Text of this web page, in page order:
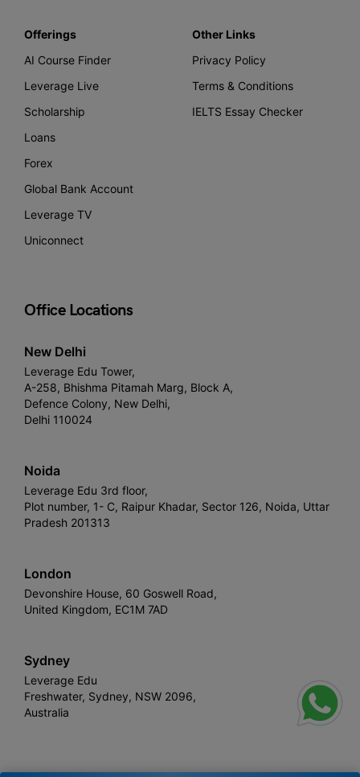
Offerings
AI Course Finder
Leverage Live
Scholarship
Loans
Forex
Global Bank Account
Leverage TV
Uniconnect
Other Links
Privacy Policy
Terms & Conditions
IELTS Essay Checker
Office Locations
New Delhi
Leverage Edu Tower,
A-258, Bhishma Pitamah Marg, Block A,
Defence Colony, New Delhi,
Delhi 110024
Noida
Leverage Edu 3rd floor,
Plot number, 1- C, Raipur Khadar, Sector 126, Noida, Uttar
Pradesh 201313
London
Devonshire House, 60 Goswell Road,
United Kingdom, EC1M 7AD
Sydney
Leverage Edu
Freshwater, Sydney, NSW 2096,
Australia